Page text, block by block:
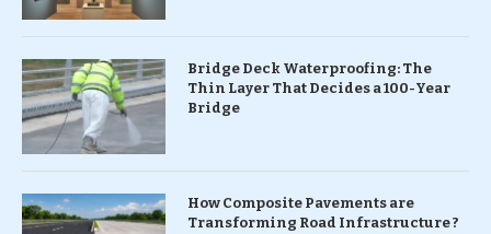
Bridge Deck Waterproofing: The
Thin Layer That Decides a 100-Year
Bridge
How Composite Pavements are
Transforming Road Infrastructure ?